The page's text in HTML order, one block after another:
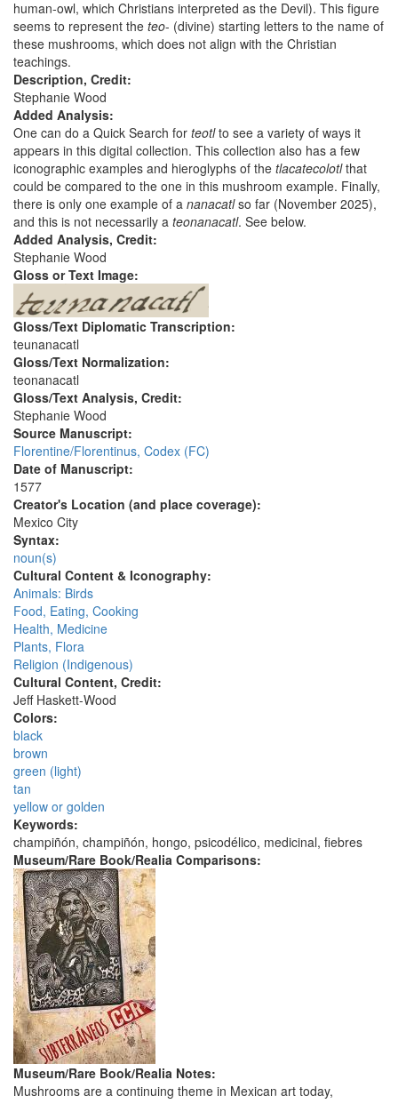
human-owl, which Christians interpreted as the Devil). This figure
seems to represent the teo- (divine) starting letters to the name of
these mushrooms, which does not align with the Christian
teachings.
Description, Credit:
Stephanie Wood
Added Analysis:
One can do a Quick Search for teotlto see a variety of ways it
appears in this digital collection. This collection also has a few
iconographic examples and hieroglyphs of the tlacatecolotlthat
could be compared to the one in this mushroom example. Finally,
there is only one example of a nanacatlso far (November 2025),
and this is not necessarily a teonanacatl. See below.
Added Analysis, Credit:
Stephanie Wood
Gloss or Text Image:
Gloss/Text Diplomatic Transcription:
teunanacatl
Gloss/Text Normalization:
teonanacatl
Gloss/Text Analysis, Credit:
Stephanie Wood
Source Manuscript:
Florentine/Florentinus, Codex (FC)
Date of Manuscript:
1577
Creator's Location (and place coverage):
Mexico City
Syntax:
noun(s)
Cultural Content & Iconography:
Animals: Birds
Food, Eating, Cooking
Health, Medicine
Plants, Flora
Religion (Indigenous)
Cultural Content, Credit:
Jeff Haskett-Wood
Colors:
black
brown
green (light)
tan
yellow or golden
Keywords:
champiñón, champiñón, hongo, psicodélico, medicinal, fiebres
Museum/Rare Book/Realia Comparisons:
Museum/Rare Book/Realia Notes:
Mushrooms are a continuing theme in Mexican art today,